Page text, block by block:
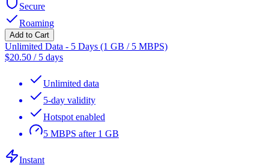
Secure
Roaming
Add to Cart
Unlimited Data - 5 Days (1 GB / 5 MBPS)
$20.50 / 5 days
Unlimited data
5-day validity
Hotspot enabled
5 MBPS after 1 GB
Instant